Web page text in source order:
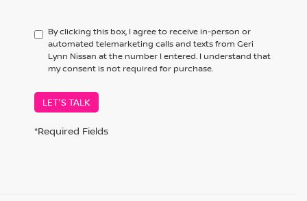
By clicking this box, I agree to receive in-person or
automated telemarketing calls and texts from Geri
Lynn Nissan at the number I entered. I understand that
my consent is not required for purchase.
LET'S TALK
*Required Fields